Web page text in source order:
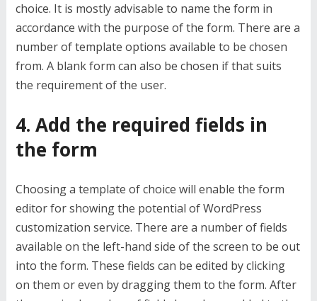
choice. It is mostly advisable to name the form in
accordance with the purpose of the form. There are a
number of template options available to be chosen
from. A blank form can also be chosen if that suits
the requirement of the user.
4. Add the required fields in
the form
Choosing a template of choice will enable the form
editor for showing the potential of WordPress
customization service. There are a number of fields
available on the left-hand side of the screen to be out
into the form. These fields can be edited by clicking
on them or even by dragging them to the form. After